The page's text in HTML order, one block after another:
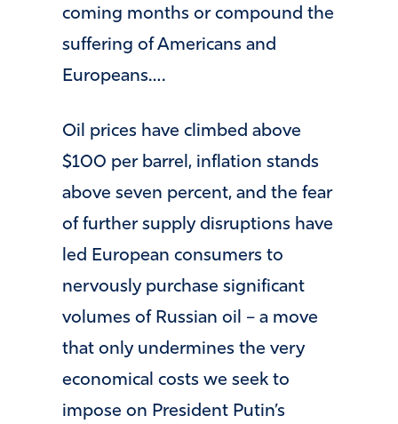
coming months or compound the
suffering of Americans and
Europeans….
Oil prices have climbed above
$100 per barrel, inflation stands
above seven percent, and the fear
of further supply disruptions have
led European consumers to
nervously purchase significant
volumes of Russian oil – a move
that only undermines the very
economical costs we seek to
impose on President Putin’s